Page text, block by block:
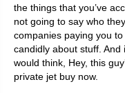
the things that you’ve
not going to say who
companies paying you
candidly about stuff. And
would think, Hey, this
private jet buy now.